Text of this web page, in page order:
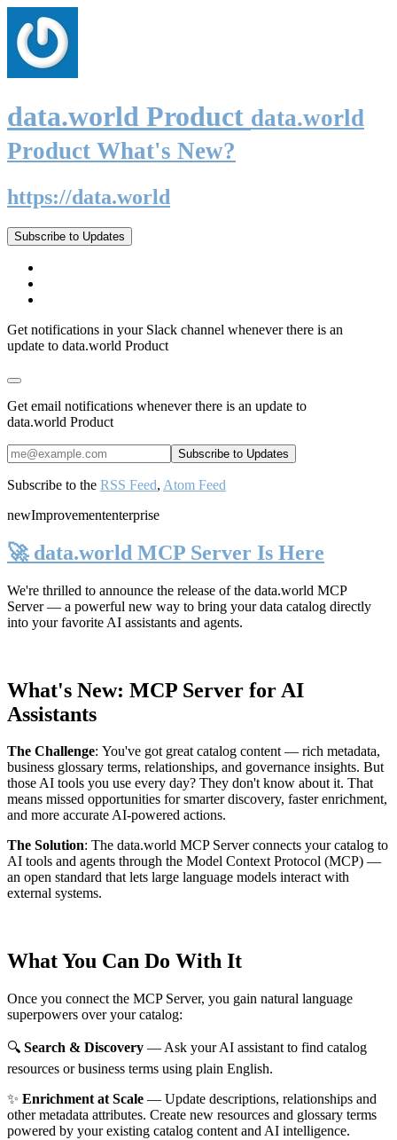
data.world Product data.world
Product What's New?
https://data.world
Subscribe to Updates
Get notifications in your Slack channel whenever there is an
update to data.world Product
Get email notifications whenever there is an update to
data.world Product
Subscribe to the RSS Feed, Atom Feed
newImprovemententerprise
🚀 data.world MCP Server Is Here
We're thrilled to announce the release of the data.world MCP
Server— a powerful new way to bring your data catalog directly
into your favorite AI assistants and agents.
What's New: MCP Server for AI
Assistants
The Challenge: You've got great catalog content — rich metadata,
business glossary terms, relationships, and governance insights. But
those AI tools you use every day? They don't know about it. That
means missed opportunities for smarter discovery, faster enrichment,
and more accurate AI-powered actions.
The Solution: The data.world MCP Server connects your catalog to
AI tools and agents through the Model Context Protocol (MCP) —
an open standard that lets large language models interact with
external systems.
What You Can Do With It
Once you connect the MCP Server, you gain natural language
superpowers over your catalog:
🔍 Search & Discovery — Ask your AI assistant to find catalog
resources or business terms using plain English.
✨ Enrichment at Scale — Update descriptions, relationships and
other metadata attributes. Create new resources and glossary terms
powered by your existing catalog content and AI intelligence.